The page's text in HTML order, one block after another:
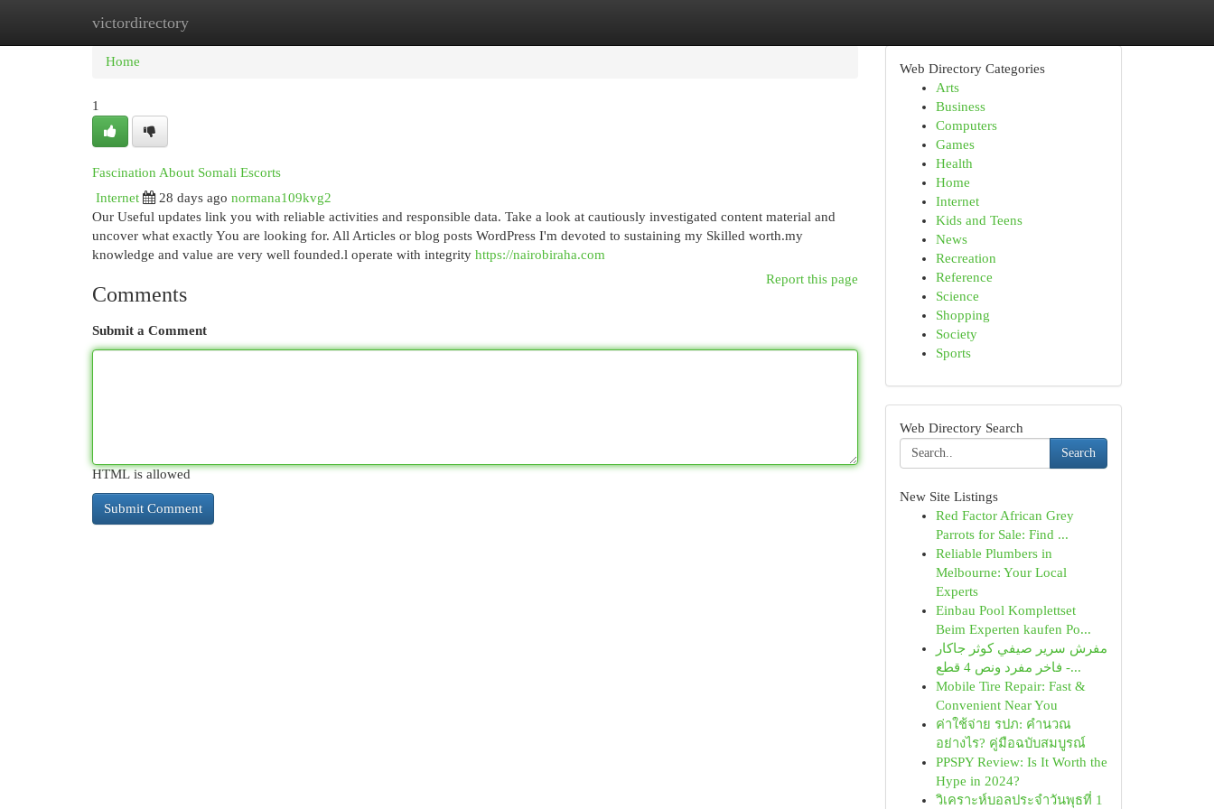
victordirectory
Home New Site Listings
Home
1
Fascination About Somali Escorts
Internet
28 days ago normana109kvg2
Our Useful updates link you with reliable activities and responsible data. Take a look at cautiously investigated content material and
uncover what exactly You are looking for. All Articles or blog posts WordPress I'm devoted to sustaining my Skilled worth.my
knowledge and value are very well founded.l operate with integrity https://nairobiraha.com
Report this page
Comments
Submit a Comment
HTML is allowed
Web Directory Categories
Arts
Business
Computers
Games
Health
Home
Internet
Kids and Teens
News
Recreation
Reference
Science
Shopping
Society
Sports
Web Directory Search
Search
New Site Listings
Red Factor African Grey
Parrots for Sale: Find ...
Reliable Plumbers in
Melbourne: Your Local
Experts
Einbau Pool Komplettset
Beim Experten kaufen Po...
مفرش سرير صيفي كوثر جاكار
فاخر مفرد ونص 4 قطع -...
Mobile Tire Repair: Fast &
Convenient Near You
ค่าใช้จ่าย รปภ: คำนวณ
อย่างไร? คู่มือฉบับสมบูรณ์
PPSPY Review: Is It Worth the
Hype in 2024?
วิเคราะห์บอลประจำวันพุธที่ 1